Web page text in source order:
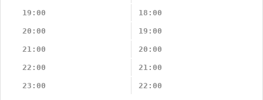
19:00 18:00
20:00 19:00
21:00 20:00
22:00 21:00
23:00 22:00